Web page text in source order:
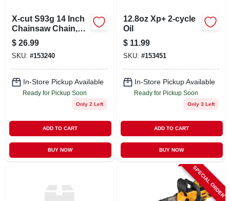
X-cut S93g 14 Inch
Chainsaw Chain,
3/8 Mini Pitch, .050
Gauge, 52 Drive
Links
$ 26.99
SKU: #153240
In-Store Pickup Available
Ready for Pickup Soon
Only 2 Left
ADD TO CART
BUY NOW
12.8oz Xp+ 2-cycle
Oil
$ 11.99
SKU: #153451
In-Store Pickup Available
Ready for Pickup Soon
Only 3 Left
ADD TO CART
BUY NOW
SPECIAL ORDER